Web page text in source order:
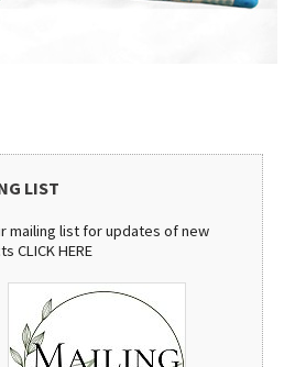
LIST
mailing list for updates of new
CLICK HERE